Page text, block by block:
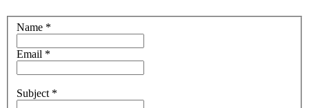
Name *
Email *
Subject *